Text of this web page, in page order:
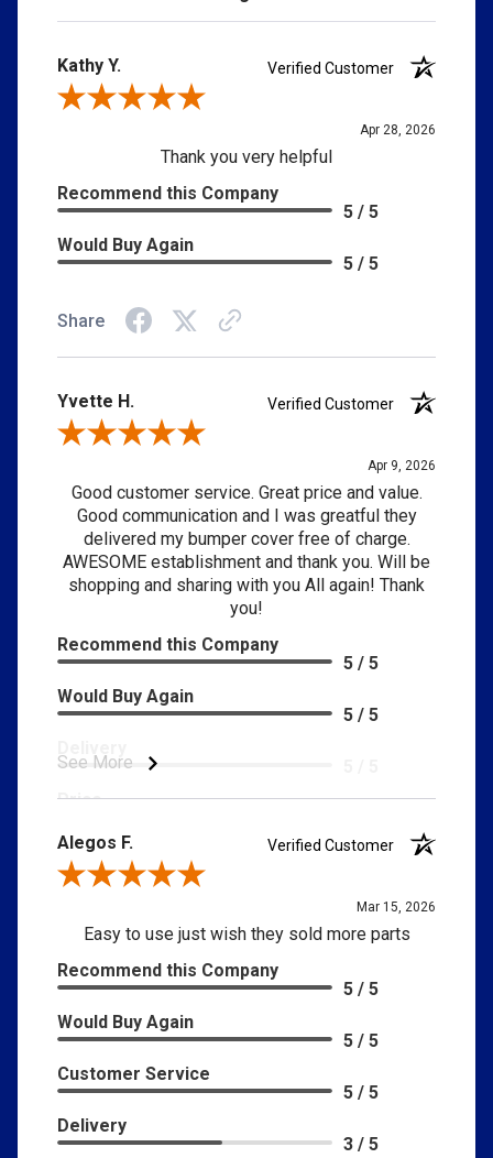
My Garage
Easily navigate through your vehicles
Kathy Y.
Verified Customer
Review By Kathy Y.
Apr 28, 2026
Thank you very helpful
Recommend this Company
5 / 5
Would Buy Again
5 / 5
Share
Yvette H.
Verified Customer
Review By Yvette H.
Apr 9, 2026
Good customer service. Great price and value.
Good communication and I was greatful they
delivered my bumper cover free of charge.
AWESOME establishment and thank you. Will be
shopping and sharing with you All again! Thank
you!
See More
Recommend this Company
5 / 5
Would Buy Again
5 / 5
Price
Product Satisfaction
Alegos F.
Verified Customer
Review By Alegos F.
Mar 15, 2026
Easy to use just wish they sold more parts
Recommend this Company
5 / 5
Would Buy Again
5 / 5
Customer Service
5 / 5
Delivery
3 / 5